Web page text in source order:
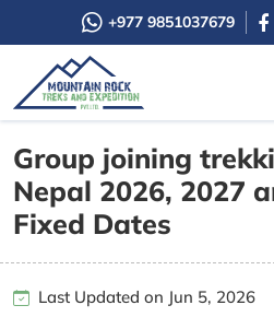
+977 9851037679
Group joining
Nepal 2026, 2027
Fixed Dates
Last Updated on Jun 5, 2026